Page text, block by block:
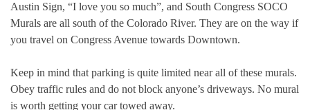
Austin Sign, “I love you so much”, and South Congress SOCO
Murals are all south of the Colorado River. They are on the way if
you travel on Congress Avenue towards Downtown.
Keep in mind that parking is quite limited near all of these murals.
Obey traffic rules and do not block anyone’s driveways. No mural
is worth getting your car towed away.